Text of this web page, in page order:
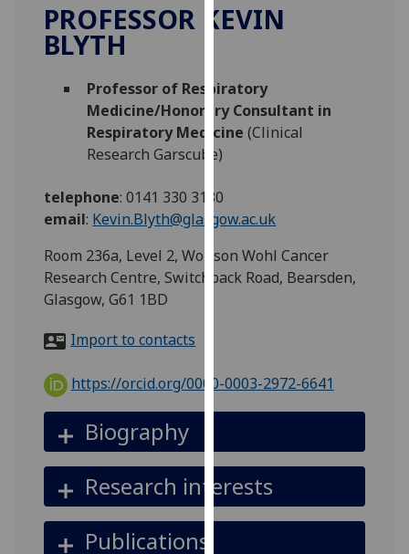
to
experience
and
allow
via
parties.
You
more
about
cookies
how
we
use
them
PROFESSOR KEVIN
BLYTH
Professor of Respiratory
Medicine/Honorary Consultant in
Respiratory Medicine (Clinical
Research Garscube)
telephone:0141 330 3180
email: Kevin.Blyth@glasgow.ac.uk
Room 236a, Level 2, Wolfson Wohl Cancer
Research Centre, Switchback Road, Bearsden,
Glasgow, G61 1BD
Import to contacts
https://orcid.org/0000-0003-2972-6641
Biography
Research interests
Publications